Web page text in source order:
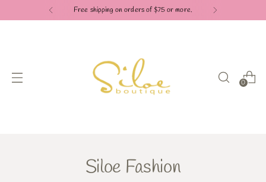
Free shipping on orders of $75 or more.
0
Siloe Fashion